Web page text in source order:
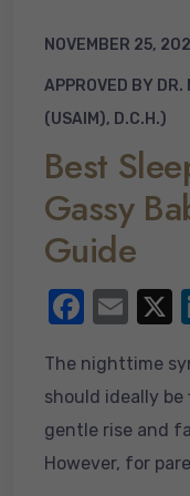
NOVEMBER 25,
APPROVED BY DR.
(USAIM), D.C.H.)
Best
Gassy
Guide
F
c
e
b
o
E
ail
The nighttime
should ideally
gentle rise and
However, for